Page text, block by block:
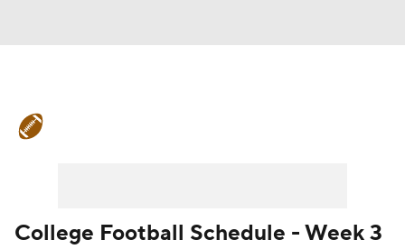
College Football Schedule - Week 3